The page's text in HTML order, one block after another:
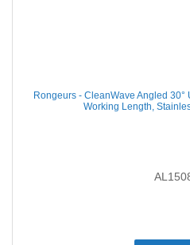
Rongeurs - CleanWave Angled 30°
Working Length,